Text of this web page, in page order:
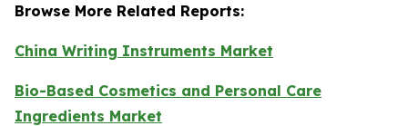
Browse More Related Reports:
China Writing Instruments Market
Bio-Based Cosmetics and Personal Care
Ingredients Market